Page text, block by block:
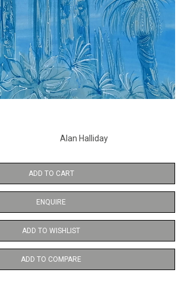
Alan Halliday
ADD TO CART
ENQUIRE
ADD TO WISHLIST
ADD TO COMPARE